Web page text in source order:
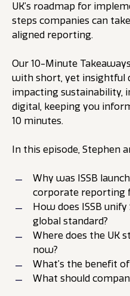
UK’s roadmap for
steps companies can
aligned reporting.
Our 10-Minute
with short, yet insightful
impacting sustainability,
digital, keeping you
10 minutes.
In this episode, Stephen
Why was ISSB
corporate reporting
How does ISSB unify
global standard?
Where does the UK
now?
What’s the benefit
What should